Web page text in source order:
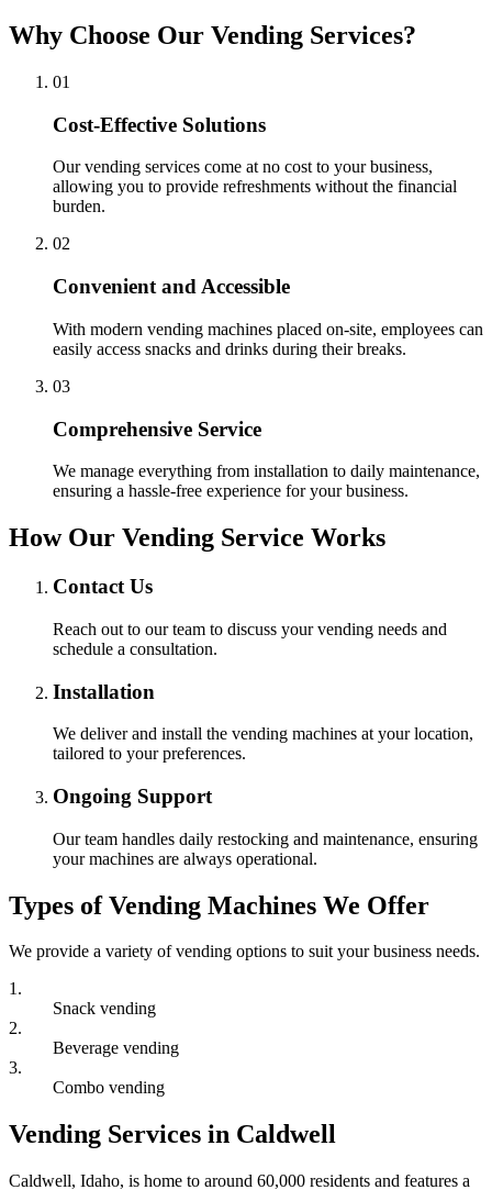
Why Choose Our Vending Services?
01
Cost-Effective Solutions
Our vending services come at no cost to your business,
allowing you to provide refreshments without the financial
burden.
02
Convenient and Accessible
With modern vending machines placed on-site, employees can
easily access snacks and drinks during their breaks.
03
Comprehensive Service
We manage everything from installation to daily maintenance,
ensuring a hassle-free experience for your business.
How Our Vending Service Works
Contact Us
Reach out to our team to discuss your vending needs and
schedule a consultation.
Installation
We deliver and install the vending machines at your location,
tailored to your preferences.
Ongoing Support
Our team handles daily restocking and maintenance, ensuring
your machines are always operational.
Types of Vending Machines We Offer
We provide a variety of vending options to suit your business needs.
1.
Snack vending
2.
Beverage vending
3.
Combo vending
Vending Services in Caldwell
Caldwell, Idaho, is home to around 60,000 residents and features a